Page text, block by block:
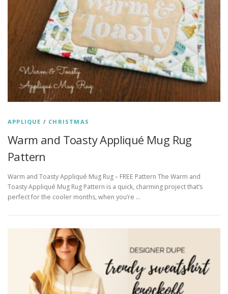
APPLIQUE / CHRISTMAS
Warm and Toasty Appliqué Mug Rug
Pattern
Warm and Toasty Appliqué Mug Rug – FREE Pattern The Warm and
Toasty Appliqué Mug Rug Pattern is a quick, charming project that’s
perfect for the cooler months, when you’re …